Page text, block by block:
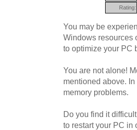
Rating:
You may be
Windows resources
to optimize your PC
You are not alone!
mentioned above.
memory problems.
Do you find it
to restart your PC in